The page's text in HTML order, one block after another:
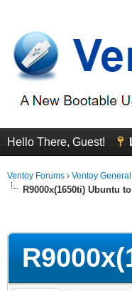
Hello There, Guest!
Ventoy Forums › Ventoy
R9000x(1650ti) Ubuntu